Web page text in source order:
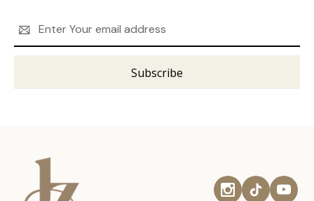
Address